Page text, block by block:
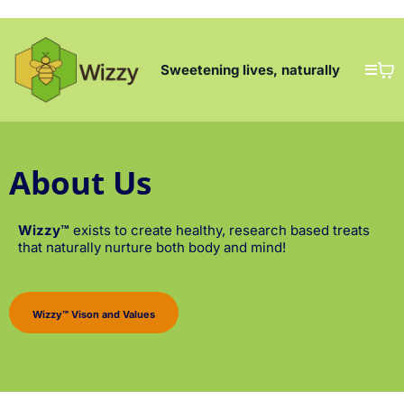
Sweetening lives, naturally
About Us
Wizzy™ exists to create healthy, research based treats
that naturally nurture both body and mind!
Wizzy™ Vison and Values